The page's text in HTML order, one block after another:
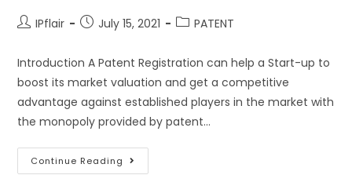
IPflair July 15, 2021 PATENT
Introduction A Patent Registration can help a Start-up to
boost its market valuation and get a competitive
advantage against established players in the market with
the monopoly provided by patent…
Continue Reading